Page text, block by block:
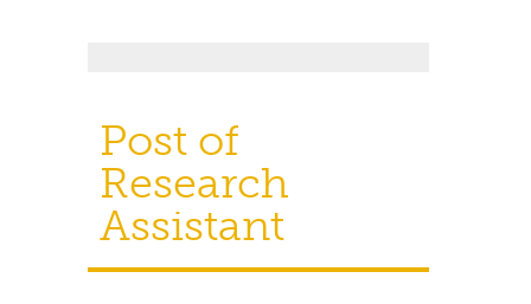
Post of
Research
Assistant